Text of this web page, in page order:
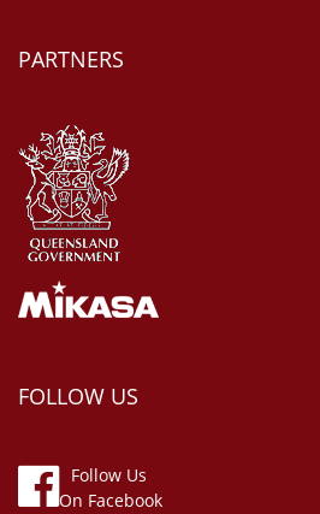
PARTNERS
FOLLOW US
Follow Us
On Facebook